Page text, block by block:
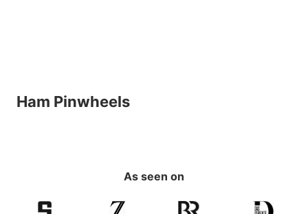
Ham Pinwheels
As seen on